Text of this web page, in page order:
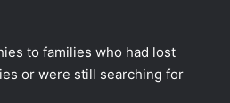
to families who had lost
or were still searching for